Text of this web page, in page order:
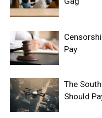
Pay
The
Should